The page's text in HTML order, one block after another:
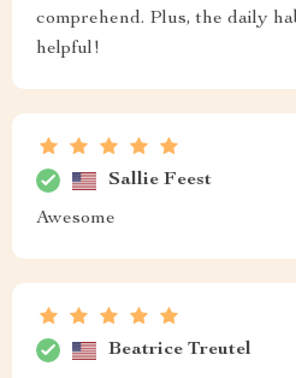
comprehend. Plus, the daily
helpful!
Sallie Feest
Awesome
Beatrice Treutel